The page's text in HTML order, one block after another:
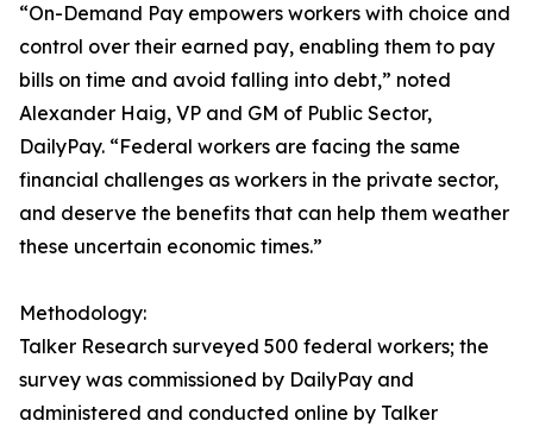
“On-Demand Pay empowers workers with choice and
control over their earned pay, enabling them to pay
bills on time and avoid falling into debt,” noted
Alexander Haig, VP and GM of Public Sector,
DailyPay. “Federal workers are facing the same
financial challenges as workers in the private sector,
and deserve the benefits that can help them weather
these uncertain economic times.”
Methodology:
Talker Research surveyed 500 federal workers; the
survey was commissioned by DailyPay and
administered and conducted online by Talker